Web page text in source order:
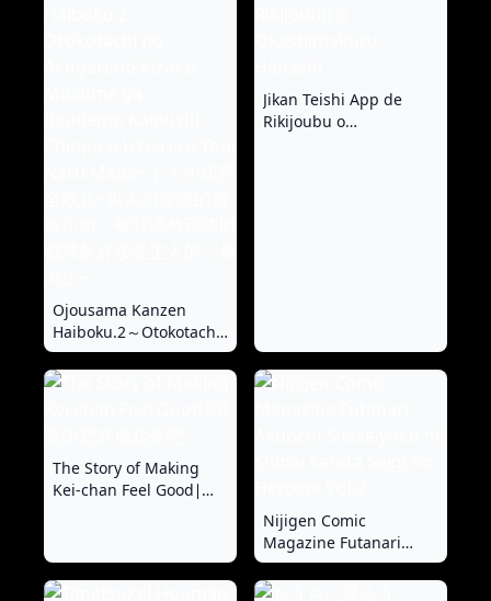
Ojousama Kanzen
Haiboku.2～Otokotachi
no Akogareno Kizoku
Musume ga、Itsudemo
~男人们憧憬的贵族小
姐、被我调教到随时都准
Jikan Teishi App de
Rikijoubu o
The Story of Making
Kei-chan Feel Good∣讓
Nijigen Comic
Magazine Futanari
Akuochi Shaseiyoku ni
Shihai Sareta Seigi no